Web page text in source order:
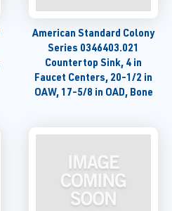
American Standard Colony
Series 0346403.021
Countertop Sink, 4 in
Faucet Centers, 20-1/2 in
OAW, 17-5/8 in OAD, Bone